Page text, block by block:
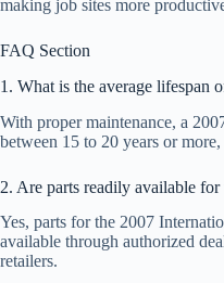
making job sites more
FAQ Section
1. What is the average lifespan
With proper maintenance, a
between 15 to 20 years or
2. Are parts readily available
Yes, parts for the 2007
available through authorized
retailers.